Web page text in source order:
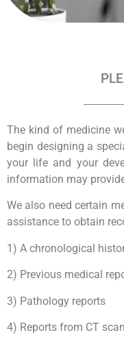
The kind of medicine
begin designing a
your life and your
information may
We also need certain
assistance to obtain
1) A chronological
2) Previous medical
3) Pathology reports
4) Reports from CT